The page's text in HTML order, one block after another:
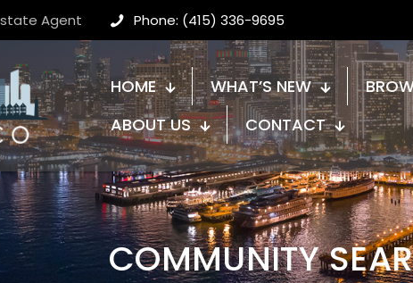
Agent Phone: (415) 336-9695
HOME WHAT’S NEW
ABOUT US
CONTACT
COMMUNITY